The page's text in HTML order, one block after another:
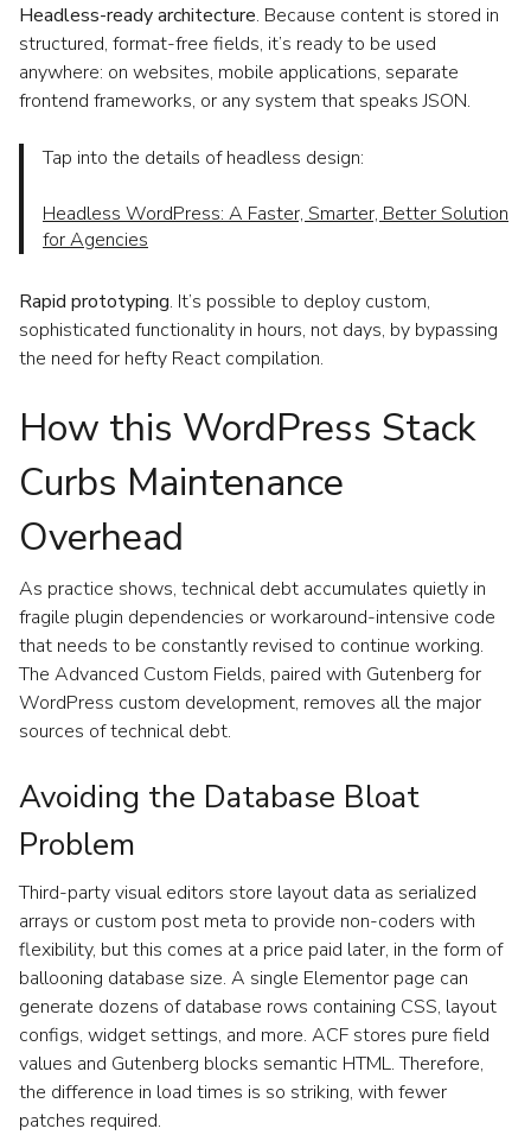
Headless-ready architecture. Because content is stored in
structured, format-free fields, it’s ready to be used
anywhere: on websites, mobile applications, separate
frontend frameworks, or any system that speaks JSON.
Tap into the details of headless design:
Headless WordPress: A Faster, Smarter, Better Solution
for Agencies
Rapid prototyping. It’s possible to deploy custom,
sophisticated functionality in hours, not days, by bypassing
the need for hefty React compilation.
How this WordPress Stack
Curbs Maintenance
Overhead
As practice shows, technical debt accumulates quietly in
fragile plugin dependencies or workaround-intensive code
that needs to be constantly revised to continue working.
The Advanced Custom Fields, paired with Gutenberg for
WordPress custom development, removes all the major
sources of technical debt.
Avoiding the Database Bloat
Problem
Third-party visual editors store layout data as serialized
arrays or custom post meta to provide non-coders with
flexibility, but this comes at a price paid later, in the form of
ballooning database size. A single Elementor page can
generate dozens of database rows containing CSS, layout
configs, widget settings, and more. ACF stores pure field
values and Gutenberg blocks semantic HTML. Therefore,
the difference in load times is so striking, with fewer
patches required.